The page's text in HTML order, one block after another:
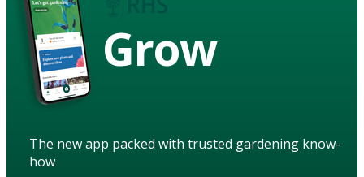
Grow
The new app packed with trusted gardening know-
how